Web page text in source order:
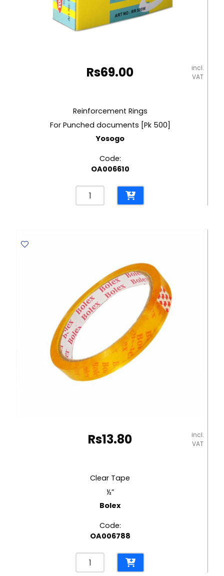
Rs69.00
incl.
VAT
Reinforcement Rings
For Punched documents [Pk 500]
Yosogo
Code:
OA006610
Reinforcement
Rings
Yosogo
quantity
Rs13.80
incl.
VAT
Clear Tape
½”
Bolex
Code:
OA006788
Clear
Tape